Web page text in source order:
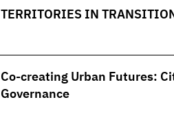
TERRITORIES IN
Co-creating Urban Futures:
Governance